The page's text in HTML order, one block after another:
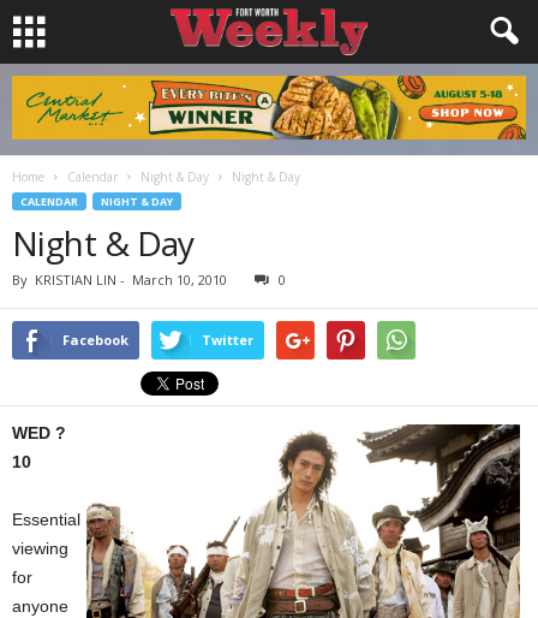
Home Calendar Night & Day Night & Day
CALENDAR NIGHT & DAY
Night & Day
By KRISTIAN LIN - March 10, 2010 0
Facebook Twitter
WED ?
10
Essential
viewing
for
anyone